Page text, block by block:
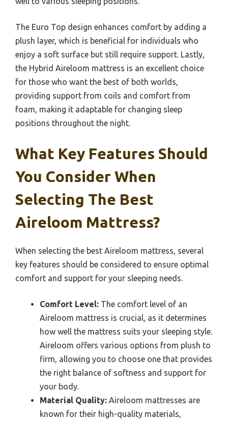
The Euro Top design enhances comfort by adding a
plush layer, which is beneficial for individuals who
enjoy a soft surface but still require support. Lastly,
the Hybrid Aireloom mattress is an excellent choice
for those who want the best of both worlds,
providing support from coils and comfort from
foam, making it adaptable for changing sleep
positions throughout the night.
What Key Features Should
You Consider When
Selecting The Best
Aireloom Mattress?
When selecting the best Aireloom mattress, several
key features should be considered to ensure optimal
comfort and support for your sleeping needs.
Comfort Level: The comfort level of an
Aireloom mattress is crucial, as it determines
how well the mattress suits your sleeping style.
Aireloom offers various options from plush to
firm, allowing you to choose one that provides
the right balance of softness and support for
your body.
Material Quality: Aireloom mattresses are
known for their high-quality materials,